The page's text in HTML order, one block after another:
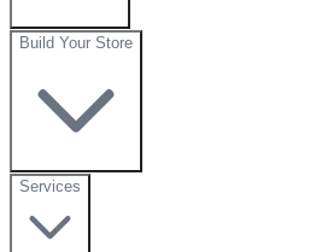
Build Your Store
Services